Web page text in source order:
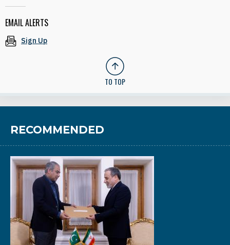
EMAIL ALERTS
Sign Up
TO TOP
RECOMMENDED